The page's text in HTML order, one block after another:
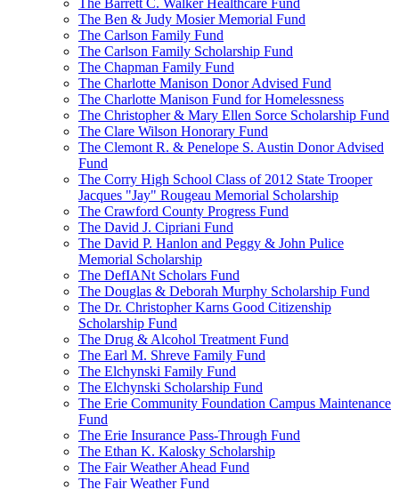
The Barrett C. Walker Healthcare Fund
The Ben & Judy Mosier Memorial Fund
The Carlson Family Fund
The Carlson Family Scholarship Fund
The Chapman Family Fund
The Charlotte Manison Donor Advised Fund
The Charlotte Manison Fund for Homelessness
The Christopher & Mary Ellen Sorce Scholarship Fund
The Clare Wilson Honorary Fund
The Clemont R. & Penelope S. Austin Donor Advised
Fund
The Corry High School Class of 2012 State Trooper
Jacques "Jay" Rougeau Memorial Scholarship
The Crawford County Progress Fund
The David J. Cipriani Fund
The David P. Hanlon and Peggy & John Pulice
Memorial Scholarship
The DefIANt Scholars Fund
The Douglas & Deborah Murphy Scholarship Fund
The Dr. Christopher Karns Good Citizenship
Scholarship Fund
The Drug & Alcohol Treatment Fund
The Earl M. Shreve Family Fund
The Elchynski Family Fund
The Elchynski Scholarship Fund
The Erie Community Foundation Campus Maintenance
Fund
The Erie Insurance Pass-Through Fund
The Ethan K. Kalosky Scholarship
The Fair Weather Ahead Fund
The Fair Weather Fund